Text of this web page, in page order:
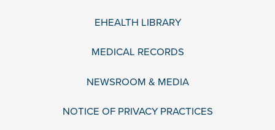
EHEALTH LIBRARY
MEDICAL RECORDS
NEWSROOM & MEDIA
NOTICE OF PRIVACY PRACTICES